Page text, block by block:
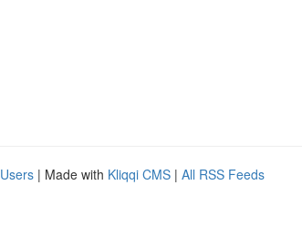
| Made with Kliqqi CMS | All RSS Feeds